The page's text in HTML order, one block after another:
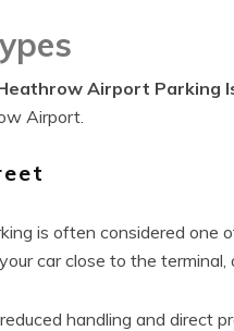
Airport Parking
Airport.
is often considered
car close to the
handling and direct